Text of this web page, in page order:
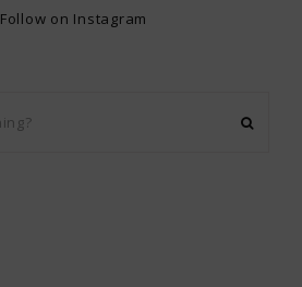
Follow on Instagram